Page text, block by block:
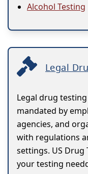
Alcohol Testing
Legal
Legal drug
mandated by
agencies, and
with regulations
settings. US Drug
your testing